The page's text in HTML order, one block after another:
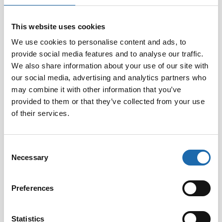
This website uses cookies
We use cookies to personalise content and ads, to
provide social media features and to analyse our traffic.
We also share information about your use of our site with
our social media, advertising and analytics partners who
may combine it with other information that you’ve
provided to them or that they’ve collected from your use
of their services.
Selection
Necessary
Preferences
Statistics
Softcare Disinfectant
for outdoor hot tubs,
jacuzzis, and swimming
pools 500 ml
24.00 €
Add to cart
ml
8.00€
Add to cart